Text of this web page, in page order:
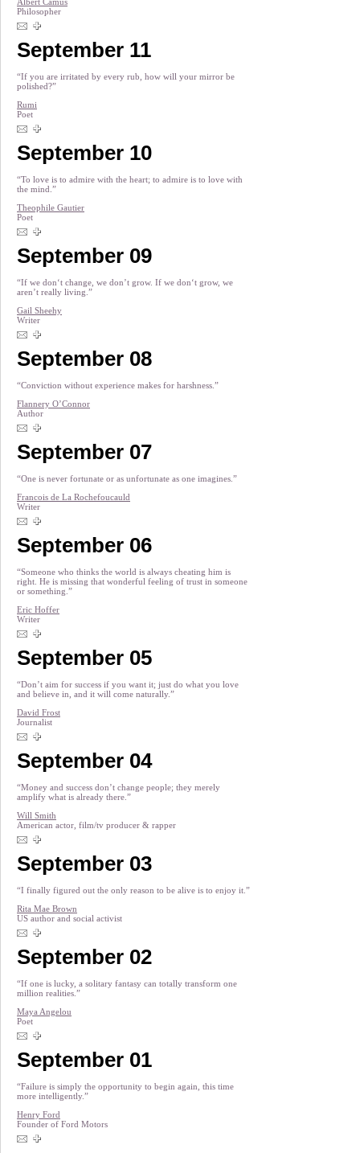
Philosopher
September 11
“If you are irritated by every rub, how will your mirror be
polished?”
Rumi
Poet
September 10
“To love is to admire with the heart; to admire is to love with
the mind.”
Theophile Gautier
Poet
September 09
“If we don‘t change, we don’t grow. If we don‘t grow, we
aren’t really living.”
Gail Sheehy
Writer
September 08
“Conviction without experience makes for harshness.”
Flannery O’Connor
Author
September 07
“One is never fortunate or as unfortunate as one imagines.”
Francois de La Rochefoucauld
Writer
September 06
“Someone who thinks the world is always cheating him is
right. He is missing that wonderful feeling of trust in someone
or something.”
Eric Hoffer
Writer
September 05
“Don’t aim for success if you want it; just do what you love
and believe in, and it will come naturally.”
David Frost
Journalist
September 04
“Money and success don’t change people; they merely
amplify what is already there.”
Will Smith
American actor, film/tv producer & rapper
September 03
“I finally figured out the only reason to be alive is to enjoy it.”
Rita Mae Brown
US author and social activist
September 02
“If one is lucky, a solitary fantasy can totally transform one
million realities.”
Maya Angelou
Poet
September 01
“Failure is simply the opportunity to begin again, this time
more intelligently.”
Henry Ford
Founder of Ford Motors